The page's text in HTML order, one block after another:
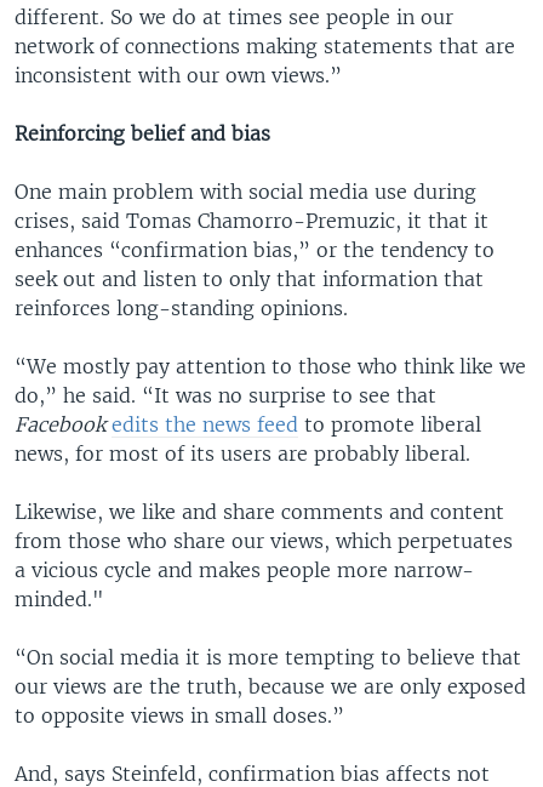
different. So we do at times see people in our
network of connections making statements that are
inconsistent with our own views.”
Reinforcing belief and bias
One main problem with social media use during
crises, said Tomas Chamorro-Premuzic, it that it
enhances “confirmation bias,” or the tendency to
seek out and listen to only that information that
reinforces long-standing opinions.
“We mostly pay attention to those who think like we
do,” he said. “It was no surprise to see that
Facebookedits the news feed to promote liberal
news, for most of its users are probably liberal.
Likewise, we like and share comments and content
from those who share our views, which perpetuates
a vicious cycle and makes people more narrow-
minded."
“On social media it is more tempting to believe that
our views are the truth, because we are only exposed
to opposite views in small doses.”
And, says Steinfeld, confirmation bias affects not